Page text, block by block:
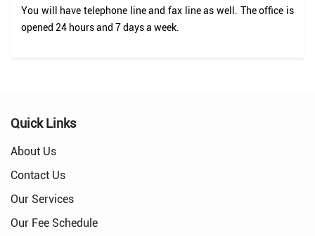
You will have telephone line and fax line as well. The office is
opened 24 hours and 7 days a week.
Quick Links
About Us
Contact Us
Our Services
Our Fee Schedule